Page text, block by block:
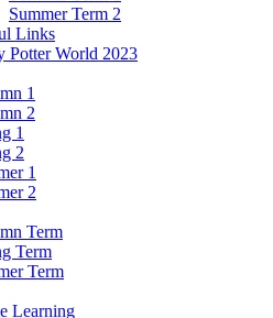
Summer Term 2
Links
Potter World 2023
1
2
1
2
1
2
Term
Term
Term
Learning